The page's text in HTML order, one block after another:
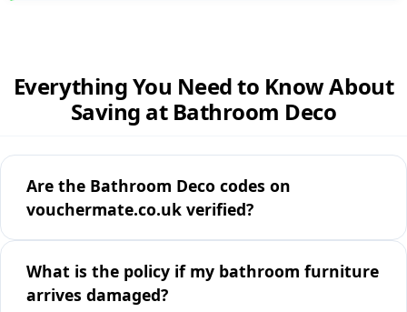
Everything You Need to Know About
Saving at Bathroom Deco
Are the Bathroom Deco codes on
vouchermate.co.uk verified?
What is the policy if my bathroom furniture
arrives damaged?